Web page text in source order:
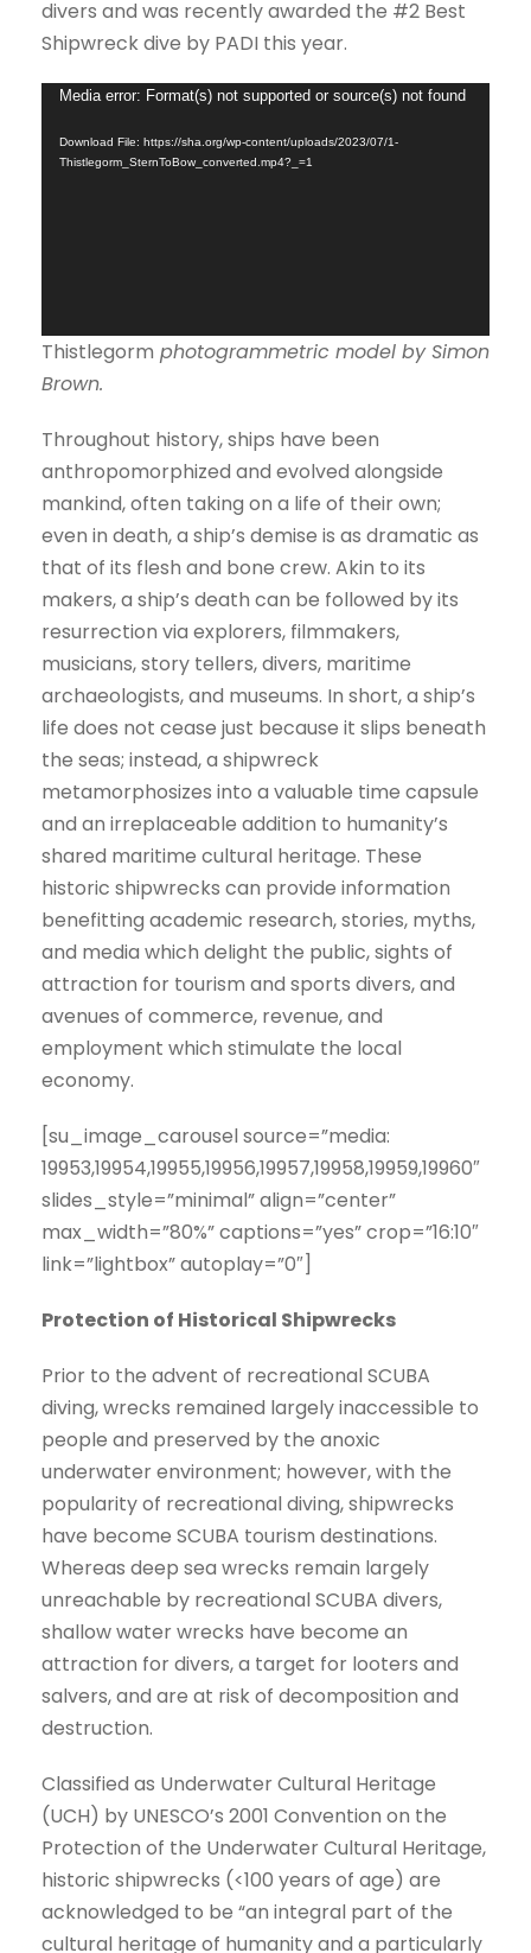
divers and was recently awarded the #2 Best
Shipwreck dive by PADI this year.
y
e
Media error: Format(s) not supported or source(s) not found
Download File: https://sha.org/wp-content/uploads/2023/07/1-
Thistlegorm_SternToBow_converted.mp4?_=1
Thistlegorm photogrammetric model by Simon
Brown.
Throughout history, ships have been
anthropomorphized and evolved alongside
mankind, often taking on a life of their own;
even in death, a ship’s demise is as dramatic as
that of its flesh and bone crew. Akin to its
makers, a ship’s death can be followed by its
resurrection via explorers, filmmakers,
musicians, story tellers, divers, maritime
archaeologists, and museums. In short, a ship’s
life does not cease just because it slips beneath
the seas; instead, a shipwreck
metamorphosizes into a valuable time capsule
and an irreplaceable addition to humanity’s
shared maritime cultural heritage. These
historic shipwrecks can provide information
benefitting academic research, stories, myths,
and media which delight the public, sights of
attraction for tourism and sports divers, and
avenues of commerce, revenue, and
employment which stimulate the local
economy.
[su_image_carousel source=”media:
19953,19954,19955,19956,19957,19958,19959,19960″
slides_style=”minimal” align=”center”
max_width=”80%” captions=”yes” crop=”16:10″
link=”lightbox” autoplay=”0″]
Protection of Historical Shipwrecks
Prior to the advent of recreational SCUBA
diving, wrecks remained largely inaccessible to
people and preserved by the anoxic
underwater environment; however, with the
popularity of recreational diving, shipwrecks
have become SCUBA tourism destinations.
Whereas deep sea wrecks remain largely
unreachable by recreational SCUBA divers,
shallow water wrecks have become an
attraction for divers, a target for looters and
salvers, and are at risk of decomposition and
destruction.
Classified as Underwater Cultural Heritage
(UCH) by UNESCO’s 2001 Convention on the
Protection of the Underwater Cultural Heritage,
historic shipwrecks (<100 years of age) are
acknowledged to be “an integral part of the
cultural heritage of humanity and a particularly